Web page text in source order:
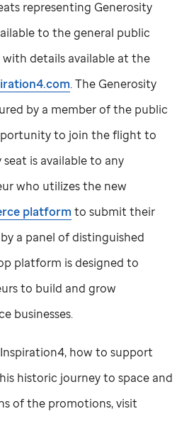
representing Generosity
to the general public
details available at the
. The Generosity
by a member of the public
to join the flight to
is available to any
who utilizes the new
platform to submit their
a panel of distinguished
platform is designed to
to build and grow
businesses.
how to support
historic journey to space and
of the promotions, visit